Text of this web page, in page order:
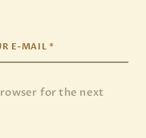
for the next